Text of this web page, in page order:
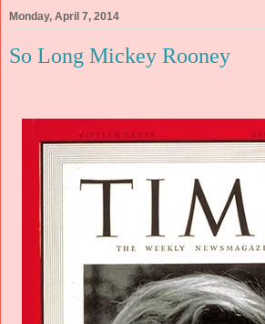
Monday, April 7, 2014
So Long Mickey Rooney